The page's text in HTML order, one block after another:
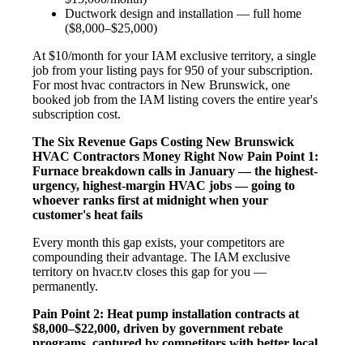
Ductwork design and installation — full home
($8,000–$25,000)
At $10/month for your IAM exclusive territory, a single
job from your listing pays for 950 of your subscription.
For most hvac contractors in New Brunswick, one
booked job from the IAM listing covers the entire year's
subscription cost.
The Six Revenue Gaps Costing New Brunswick
HVAC Contractors Money Right Now Pain Point 1:
Furnace breakdown calls in January — the highest-
urgency, highest-margin HVAC jobs — going to
whoever ranks first at midnight when your
customer's heat fails
Every month this gap exists, your competitors are
compounding their advantage. The IAM exclusive
territory on hvacr.tv closes this gap for you —
permanently.
Pain Point 2: Heat pump installation contracts at
$8,000–$22,000, driven by government rebate